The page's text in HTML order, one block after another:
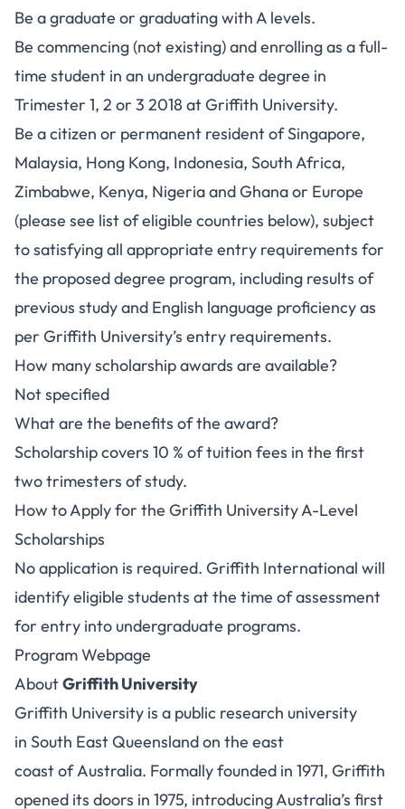
Be a graduate or graduating with A levels.
Be commencing (not existing) and enrolling as a full-
time student in an undergraduate degree in
Trimester 1, 2 or 3 2018 at Griffith University.
Be a citizen or permanent resident of Singapore,
Malaysia, Hong Kong, Indonesia, South Africa,
Zimbabwe, Kenya, Nigeria and Ghana or Europe
(please see list of eligible countries below), subject
to satisfying all appropriate entry requirements for
the proposed degree program, including results of
previous study and English language proficiency as
per Griffith University’s entry requirements.
How many scholarship awards are available?
Not specified
What are the benefits of the award?
Scholarship covers 10 % of tuition fees in the first
two trimesters of study.
How to Apply for the Griffith University A-Level
Scholarships
No application is required. Griffith International will
identify eligible students at the time of assessment
for entry into undergraduate programs.
Program Webpage
AboutGriffith University
Griffith University is a public research university
in South East Queensland on the east
coast of Australia. Formally founded in 1971, Griffith
opened its doors in 1975, introducing Australia’s first